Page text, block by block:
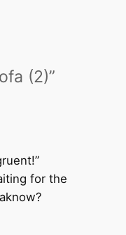
(2)”
for the